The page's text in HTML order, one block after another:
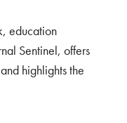
education
Sentinel, offers
highlights the